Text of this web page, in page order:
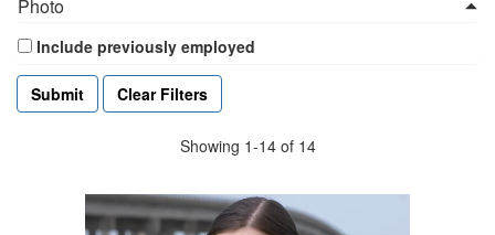
Photo
Include previously employed
Clear Filters
Showing 1-14 of 14